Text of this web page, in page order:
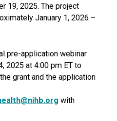
19, 2025. The project
January 1, 2026 –
pre-application webinar
2025 at 4:00 pm ET to
grant and the application
with